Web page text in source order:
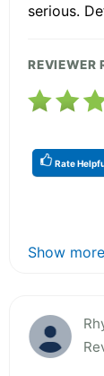
serious.
REVIEWER
Rate
Show more